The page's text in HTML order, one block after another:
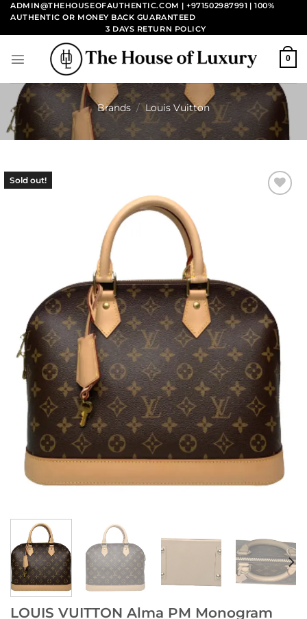
Skip
content
ADMIN@THEHOUSEOFAUTHENTIC.COM | +971502987991 | 100%
AUTHENTIC OR MONEY BACK GUARANTEED
3 DAYS RETURN POLICY
0
Brands / Louis Vuitton
Sold out!
LOUIS VUITTON Alma PM Monogram